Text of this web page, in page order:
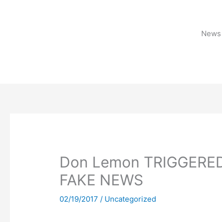
Don Lemon
FAKE NEWS
02/19/2017/ Uncategorized